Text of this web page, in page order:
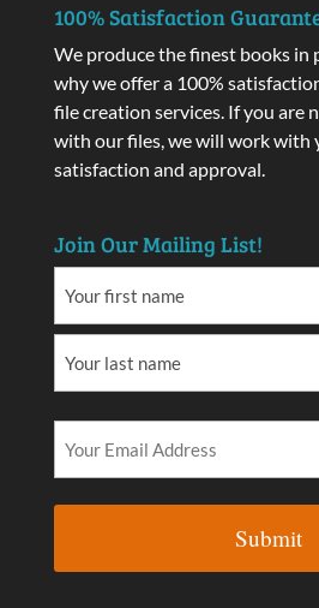
100% Satisfaction
We produce the finest books in
why we offer a 100%
file creation services. If you are
with our files, we will work with
satisfaction and approval.
Join Our Mailing List!